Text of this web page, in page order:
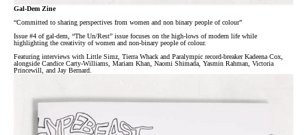
Gal-Dem Zine
“Committed to sharing perspectives from women and non binary people of colour”
Issue #4 of gal-dem, “The Un/Rest” issue focuses on the high-lows of modern life while
highlighting the creativity of women and non-binary people of colour.
Featuring interviews with Little Simz, Tierra Whack and Paralympic record-breaker Kadeena Cox,
alongside Candice Carty-Williams, Mariam Khan, Naomi Shimada, Yasmin Rahman, Victoria
Princewill, and Jay Bernard.